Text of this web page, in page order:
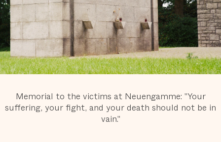
Memorial to the victims at Neuengamme: "Your
suffering, your fight, and your death should not be in
vain."